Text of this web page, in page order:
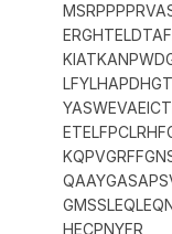
HECPNYFR